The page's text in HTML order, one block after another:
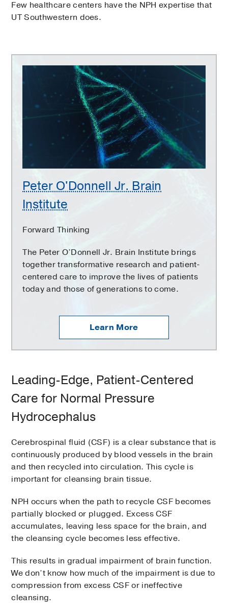
Few healthcare centers have the NPH expertise that
UT Southwestern does.
Peter
O'Donnell
Brain
Institute
Peter O'Donnell Jr. Brain
Institute
Forward Thinking
The Peter O’Donnell Jr. Brain Institute brings
together transformative research and patient-
centered care to improve the lives of patients
today and those of generations to come.
Learn More
Leading-Edge, Patient-Centered
Care for Normal Pressure
Hydrocephalus
Cerebrospinal fluid (CSF) is a clear substance that is
continuously produced by blood vessels in the brain
and then recycled into circulation. This cycle is
important for cleansing brain tissue.
NPH occurs when the path to recycle CSF becomes
partially blocked or plugged. Excess CSF
accumulates, leaving less space for the brain, and
the cleansing cycle becomes less effective.
This results in gradual impairment of brain function.
We don’t know how much of the impairment is due to
compression from excess CSF or ineffective
cleansing.